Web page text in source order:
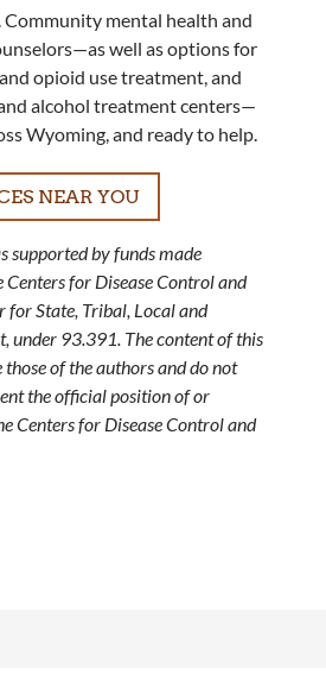
Community mental health and
well as options for
opioid use treatment, and
alcohol treatment centers—
Wyoming, and ready to help.
NEAR YOU
supported by funds made
for Disease Control and
for State, Tribal, Local and
under 93.391. The content of this
of the authors and do not
the official position of or
Centers for Disease Control and